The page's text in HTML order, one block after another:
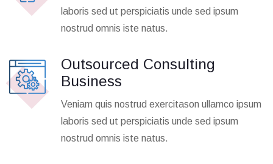
laboris sed ut perspiciatis unde sed ipsum
nostrud omnis iste natus.
Outsourced Consulting
Business
Veniam quis nostrud exercitason ullamco ipsum
laboris sed ut perspiciatis unde sed ipsum
nostrud omnis iste natus.